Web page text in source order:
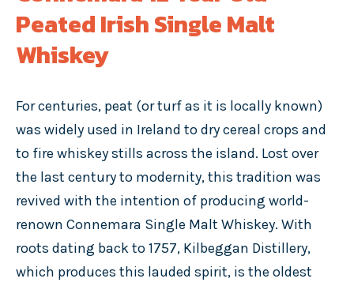
Peated Irish Single Malt
Whiskey
For centuries, peat (or turf as it is locally known)
was widely used in Ireland to dry cereal crops and
to fire whiskey stills across the island. Lost over
the last century to modernity, this tradition was
revived with the intention of producing world-
renown Connemara Single Malt Whiskey. With
roots dating back to 1757, Kilbeggan Distillery,
which produces this lauded spirit, is the oldest